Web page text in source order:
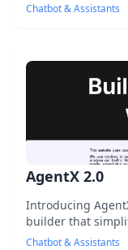
with personalized
Chatbot & Assistants
AgentX 2.0
Introducing
builder that
conversational
Chatbot & Assistants